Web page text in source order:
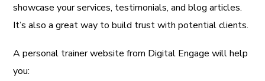
showcase your services, testimonials, and blog articles.
It’s also a great way to build trust with potential clients.
A personal trainer website from Digital Engage will help
you: